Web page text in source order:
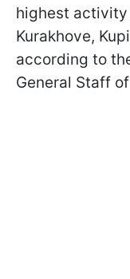
highest activity
Kurakhove,
according to
General Staff